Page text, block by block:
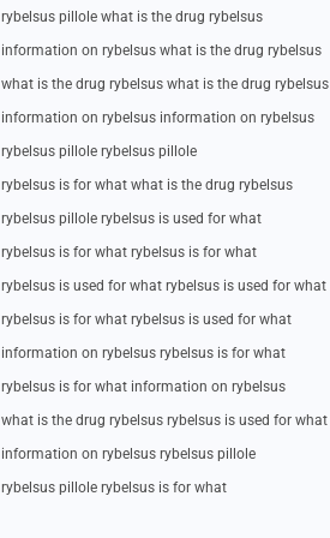
rybelsus pillole what is the drug rybelsus
information on rybelsus what is the drug rybelsus
what is the drug rybelsus what is the drug rybelsus
information on rybelsus information on rybelsus
rybelsus pillole rybelsus pillole
rybelsus is for what what is the drug rybelsus
rybelsus pillole rybelsus is used for what
rybelsus is for what rybelsus is for what
rybelsus is used for what rybelsus is used for what
rybelsus is for what rybelsus is used for what
information on rybelsus rybelsus is for what
rybelsus is for what information on rybelsus
what is the drug rybelsus rybelsus is used for what
information on rybelsus rybelsus pillole
rybelsus pillole rybelsus is for what